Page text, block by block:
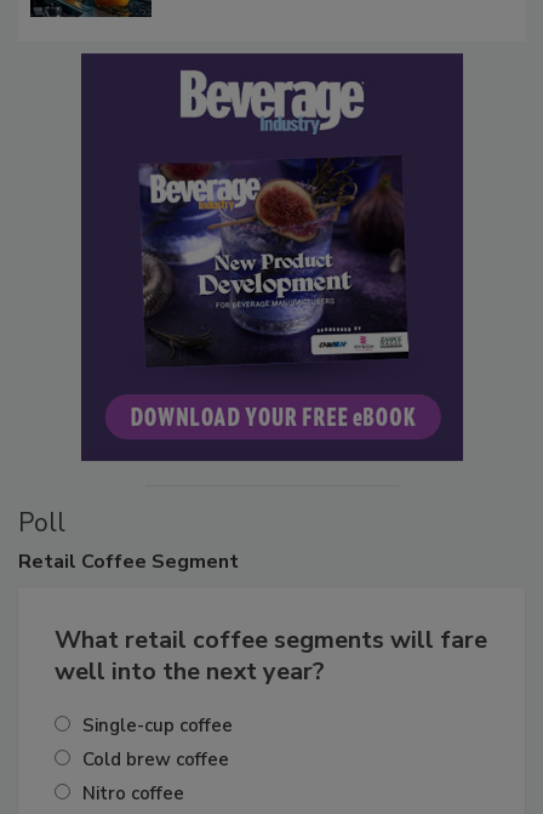
Poll
Retail Coffee Segment
What retail coffee segments will fare
well into the next year?
Single-cup coffee
Cold brew coffee
Nitro coffee